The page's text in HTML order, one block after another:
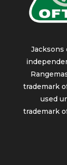
Jacksons
trademark
used
trademark